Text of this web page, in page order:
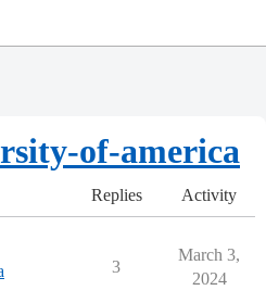
of-america
Replies Activity
3
March 3,
2024